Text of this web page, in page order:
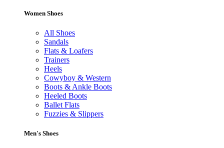
Women Shoes
All Shoes
Sandals
Flats & Loafers
Trainers
Heels
Cowyboy & Western
Boots & Ankle Boots
Heeled Boots
Ballet Flats
Fuzzies & Slippers
Men's Shoes